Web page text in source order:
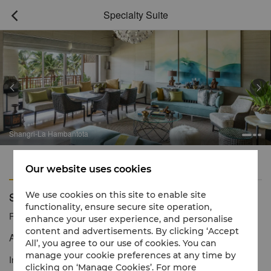
 Specialty Suite
Shangri-La Hambantota
 
Features
Specialty Suite
Reservation number 1 866 565 5050
A chic island sanctuary with spectacular views
Inspired by the natural beauty of Sri Lanka, our expansive
Our website uses cookies
We use cookies on this site to enable site
functionality, ensure secure site operation,
enhance your user experience, and personalise
content and advertisements. By clicking ‘Accept
All’, you agree to our use of cookies. You can
manage your cookie preferences at any time by
clicking on ‘Manage Cookies’. For more